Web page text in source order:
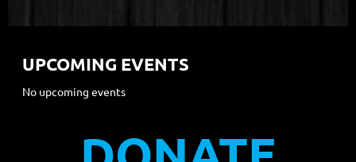
UPCOMING EVENTS
No upcoming events